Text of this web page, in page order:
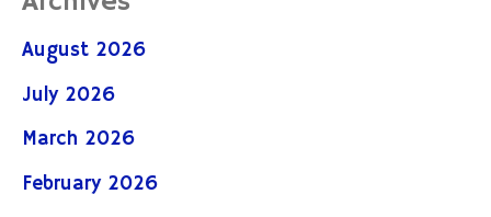
August 2026
July 2026
March 2026
February 2026